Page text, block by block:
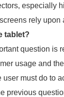
especially
rely
tablet?
question
usage and
must do to
previous